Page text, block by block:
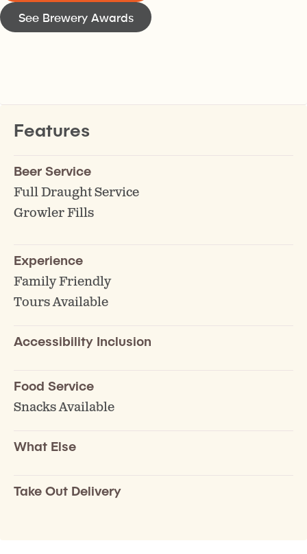
See Brewery Awards
Features
Beer Service
Full Draught Service
Growler Fills
Experience
Family Friendly
Tours Available
Accessibility Inclusion
Food Service
Snacks Available
What Else
Take Out Delivery